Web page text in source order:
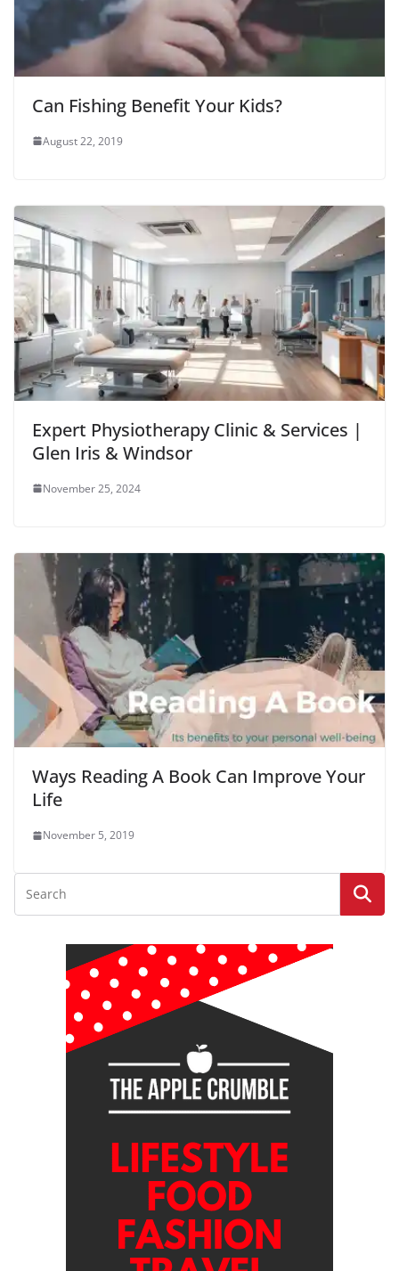
Can Fishing Benefit Your Kids?
August 22, 2019
Expert Physiotherapy Clinic & Services |
Glen Iris & Windsor
November 25, 2024
Ways Reading A Book Can Improve Your
Life
November 5, 2019